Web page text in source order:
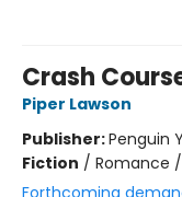
Crash
Piper Lawson
Publisher:Penguin
Fiction / Romance
Forthcoming